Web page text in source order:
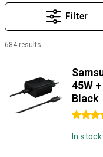
Filter
684 results
45W
Black
4.5
In